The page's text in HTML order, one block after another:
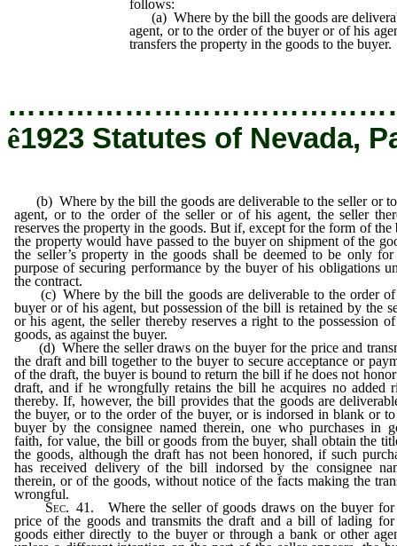
follows:
(a) Where by the bill the goods are
agent, or to the order of the buyer or of his
transfers the property in the goods to the buyer.
ê1923 Statutes of Nevada,
(b) Where by the bill the goods are deliverable to the seller or
agent, or to the order of the seller or of his agent, the seller
reserves the property in the goods. But if, except for the form of the
the property would have passed to the buyer on shipment of the
the seller’s property in the goods shall be deemed to be only for
purpose of securing performance by the buyer of his obligations
the contract.
(c) Where by the bill the goods are deliverable to the order of
buyer or of his agent, but possession of the bill is retained by the
or his agent, the seller thereby reserves a right to the possession
goods, as against the buyer.
(d) Where the seller draws on the buyer for the price and
the draft and bill together to the buyer to secure acceptance or
of the draft, the buyer is bound to return the bill if he does not
draft, and if he wrongfully retains the bill he acquires no added
thereby. If, however, the bill provides that the goods are
the buyer, or to the order of the buyer, or is indorsed in blank or
buyer by the consignee named therein, one who purchases in
faith, for value, the bill or goods from the buyer, shall obtain the
the goods, although the draft has not been honored, if such
has received delivery of the bill indorsed by the consignee
therein, or of the goods, without notice of the facts making the
wrongful.
Sec. 41. Where the seller of goods draws on the buyer for
price of the goods and transmits the draft and a bill of lading for
goods either directly to the buyer or through a bank or other